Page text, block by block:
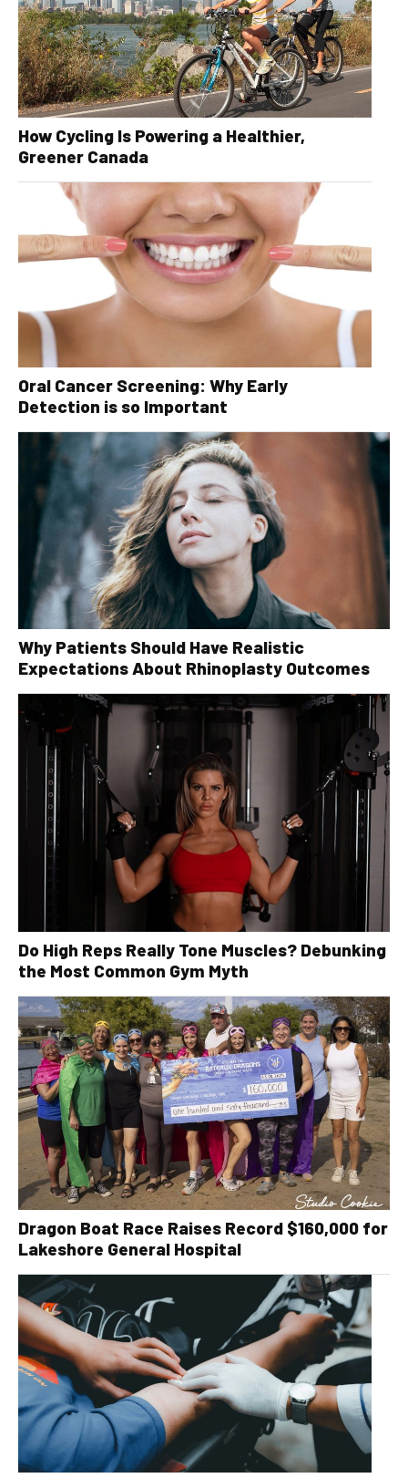
How Cycling Is Powering a Healthier,
Greener Canada
Oral Cancer Screening: Why Early
Detection is so Important
Why Patients Should Have Realistic
Expectations About Rhinoplasty Outcomes
Do High Reps Really Tone Muscles? Debunking
the Most Common Gym Myth
Dragon Boat Race Raises Record $160,000 for
Lakeshore General Hospital